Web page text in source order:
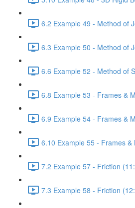
6.2 Example 49 - Method of
6.3 Example 50 - Method of
6.6 Example 52 - Method of
6.8 Example 53 - Frames &
6.9 Example 54 - Frames &
6.10 Example 55 - Frames &
7.2 Example 57 - Friction
7.3 Example 58 - Friction